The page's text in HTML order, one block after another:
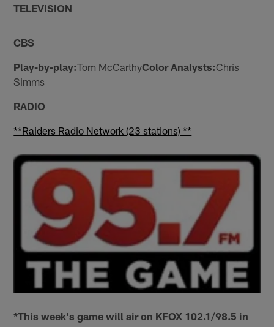
TELEVISION
CBS
Play-by-play:Tom McCarthyColor Analysts:Chris
Simms
RADIO
**Raiders Radio Network (23 stations) **
*This week's game will air on KFOX 102.1/98.5 in